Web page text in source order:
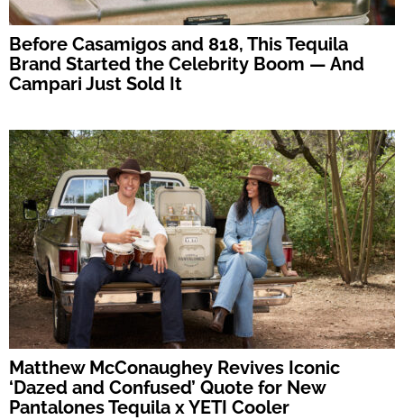
Before Casamigos and 818, This Tequila
Brand Started the Celebrity Boom — And
Campari Just Sold It
Matthew McConaughey Revives Iconic
‘Dazed and Confused’ Quote for New
Pantalones Tequila x YETI Cooler